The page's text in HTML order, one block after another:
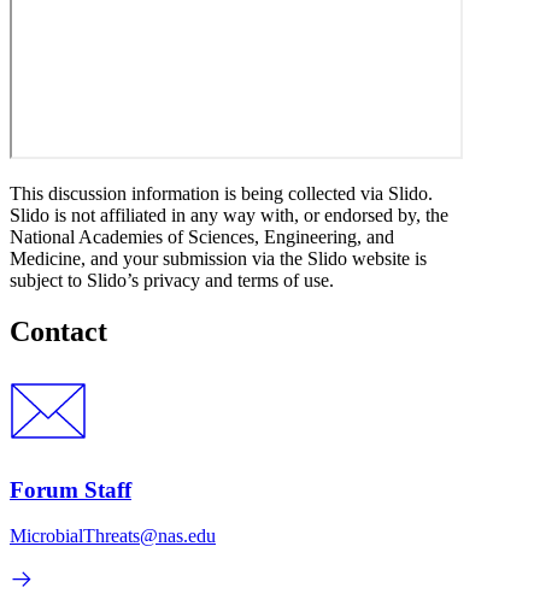
This discussion information is being collected via Slido.
Slido is not affiliated in any way with, or endorsed by, the
National Academies of Sciences, Engineering, and
Medicine, and your submission via the Slido website is
subject to Slido’s privacy and terms of use.
Contact
Forum Staff
MicrobialThreats@nas.edu